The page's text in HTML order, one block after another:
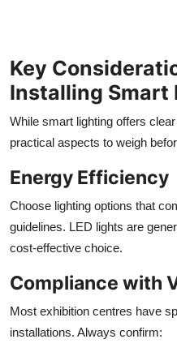
Key
Installing Smart
While smart lighting offers
practical aspects to weigh
Energy Efficiency
Choose lighting options that
guidelines. LED lights are
cost-effective choice.
Compliance with
Most exhibition centres have
installations. Always confirm: